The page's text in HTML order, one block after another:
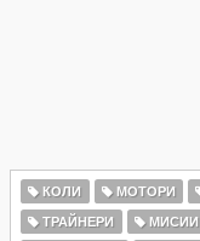
КОЛИ МОТОРИ
ТРАЙНЕРИ
МИСИИ